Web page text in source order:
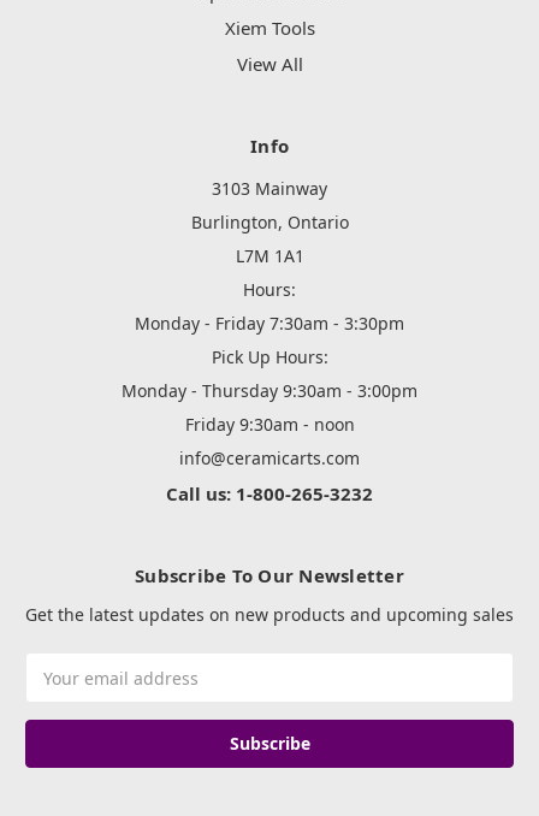
Xiem Tools
View All
Info
3103 Mainway
Burlington, Ontario
L7M 1A1
Hours:
Monday - Friday 7:30am - 3:30pm
Pick Up Hours:
Monday - Thursday 9:30am - 3:00pm
Friday 9:30am - noon
info@ceramicarts.com
Call us: 1-800-265-3232
Subscribe To Our Newsletter
Get the latest updates on new products and upcoming sales
Address